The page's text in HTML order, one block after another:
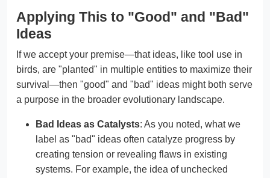
Applying This to "Good" and "Bad"
Ideas
If we accept your premise—that ideas, like tool use in
birds, are "planted" in multiple entities to maximize their
survival—then "good" and "bad" ideas might both serve
a purpose in the broader evolutionary landscape.
Bad Ideas as Catalysts: As you noted, what we
label as "bad" ideas often catalyze progress by
creating tension or revealing flaws in existing
systems. For example, the idea of unchecked